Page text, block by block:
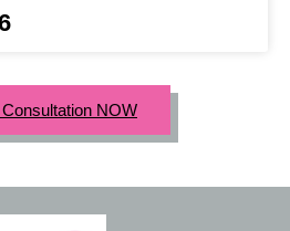
Consultation NOW